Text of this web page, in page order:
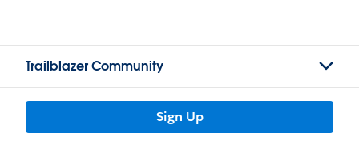
Trailblazer Community
Sign Up